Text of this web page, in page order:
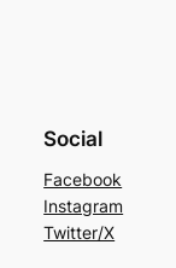
Social
Facebook
Instagram
Twitter/X